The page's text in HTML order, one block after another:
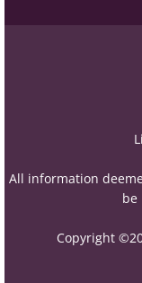
All information
be
Copyright